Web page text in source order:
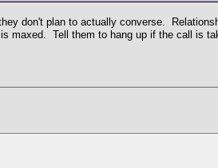
don't plan to actually converse.
maxed. Tell them to hang up if the call is